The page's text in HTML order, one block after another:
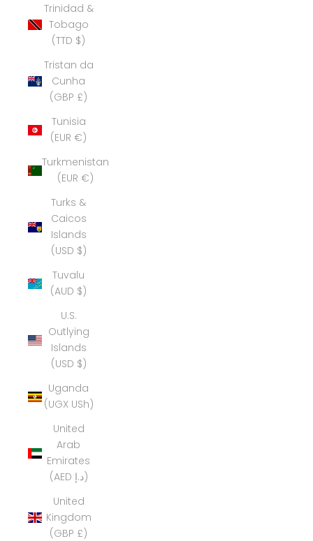
Trinidad &
Tobago
(TTD $)
Tristan da
Cunha
(GBP £)
Tunisia
(EUR €)
Turkmenistan
(EUR €)
Turks &
Caicos
Islands
(USD $)
Tuvalu
(AUD $)
U.S.
Outlying
Islands
(USD $)
Uganda
(UGX USh)
United
Arab
Emirates
(AED د.إ)
United
Kingdom
(GBP £)